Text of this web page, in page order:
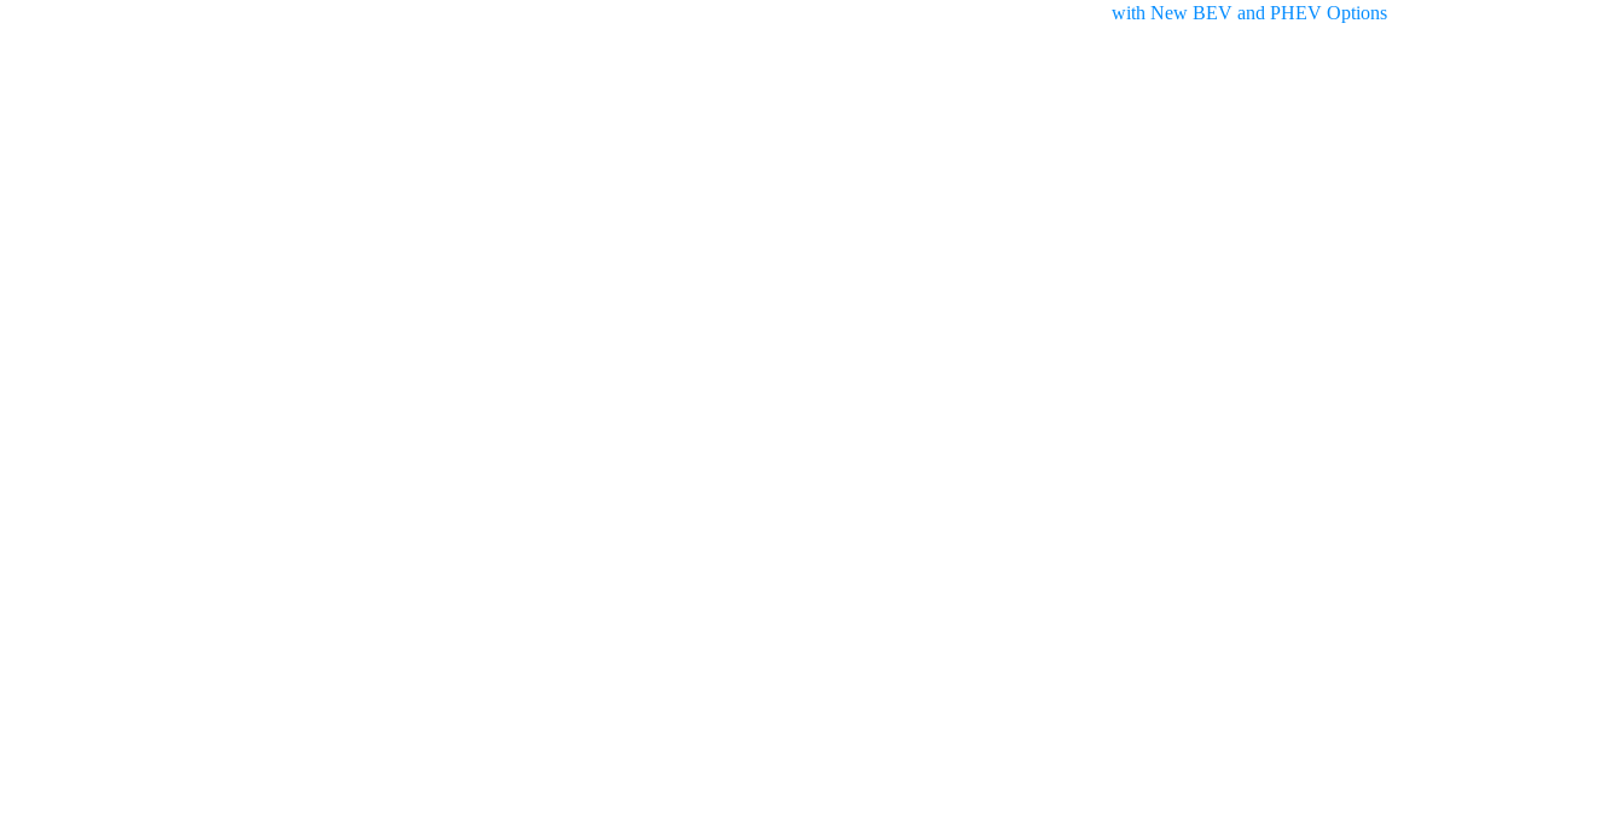
with New BEV and PHEV Options